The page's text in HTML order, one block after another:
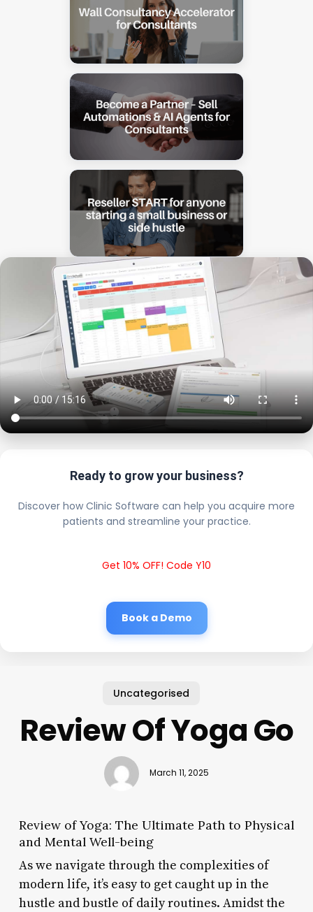
Ready to grow your business?
Discover how Clinic Software can help you acquire more
patients and streamline your practice.
Get 10% OFF! Code Y10
Book a Demo
Uncategorised
Review Of Yoga Go
March 11, 2025
Review of Yoga: The Ultimate Path to Physical
and Mental Well-being
As we navigate through the complexities of
modern life, it’s easy to get caught up in the
hustle and bustle of daily routines. Amidst the